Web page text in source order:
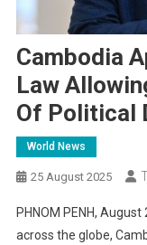
Cambodia
Law
Of Political
World News
25 August 2025
PHNOM PENH,
across the globe,